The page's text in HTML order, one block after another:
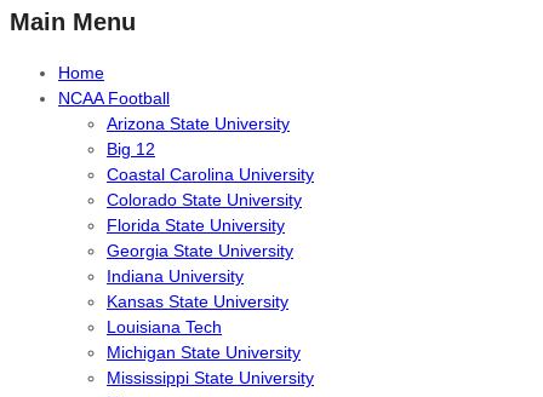
Main Menu
Home
NCAA Football
Arizona State University
Big 12
Coastal Carolina University
Colorado State University
Florida State University
Georgia State University
Indiana University
Kansas State University
Louisiana Tech
Michigan State University
Mississippi State University